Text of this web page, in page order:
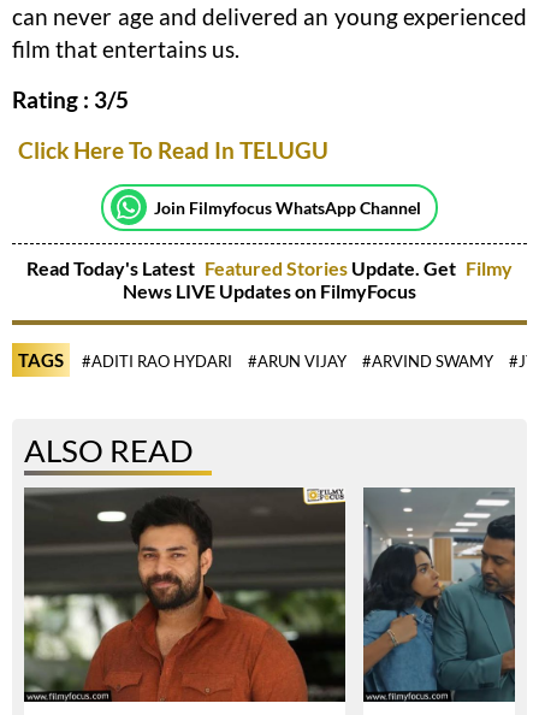
can never age and delivered an young experienced
film that entertains us.
Rating : 3/5
Click Here To Read In TELUGU
Join Filmyfocus WhatsApp Channel
Read Today's Latest Featured Stories Update. Get Filmy
News LIVE Updates on FilmyFocus
TAGS #ADITI RAO HYDARI #ARUN VIJAY #ARVIND SWAMY
ALSO READ